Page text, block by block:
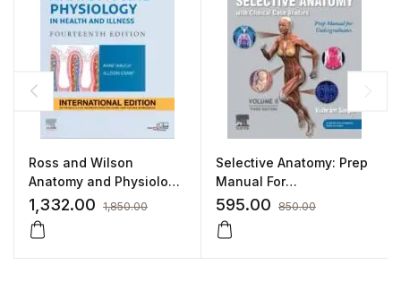
Ross and Wilson
Anatomy and Physiology
in Health and Illness
1,332.00 1,850.00
Selective Anatomy: Prep
Manual For
Undergraduates –
Volume II
595.00 850.00